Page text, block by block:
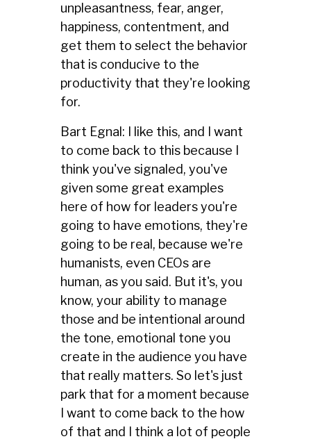
unpleasantness, fear, anger,
happiness, contentment, and
get them to select the behavior
that is conducive to the
productivity that they're looking
for.
Bart Egnal: I like this, and I want
to come back to this because I
think you've signaled, you've
given some great examples
here of how for leaders you're
going to have emotions, they're
going to be real, because we're
humanists, even CEOs are
human, as you said. But it's, you
know, your ability to manage
those and be intentional around
the tone, emotional tone you
create in the audience you have
that really matters. So let's just
park that for a moment because
I want to come back to the how
of that and I think a lot of people